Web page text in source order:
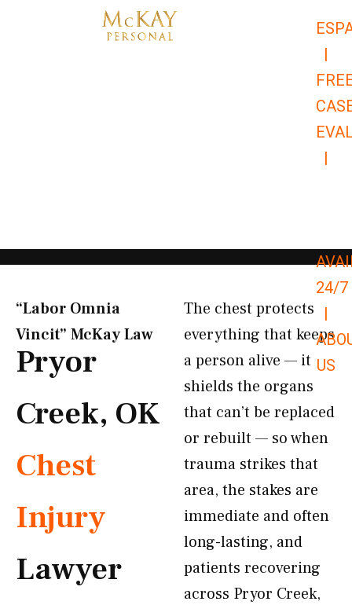
|
|
24/7
|
US
“Labor Omnia
Vincit” McKay Law​
Pryor
Creek, OK
Chest
Injury
Lawyer
The chest protects
everything that keeps
a person alive — it
shields the organs
that can’t be replaced
or rebuilt — so when
trauma strikes that
area, the stakes are
immediate and often
long-lasting, and
patients recovering
across Pryor Creek,